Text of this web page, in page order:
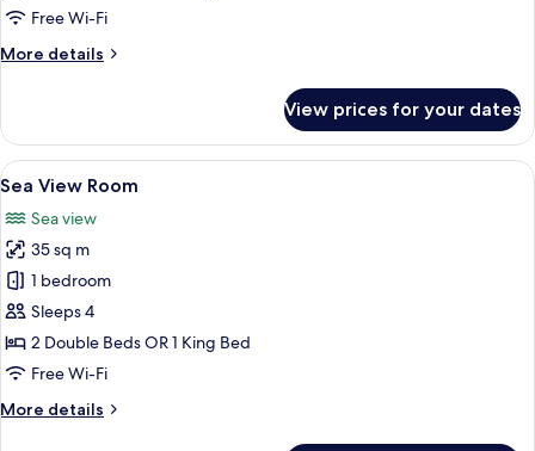
Free Wi-Fi
More details
More
Room
View prices for your dates
View
all
photos
for
Sea
View
Room
A hotel room with two beds, a desk,
5
Sea View Room
Sea view
35 sq m
1 bedroom
Sleeps 4
2 Double Beds OR 1 King Bed
Free Wi-Fi
More details
More